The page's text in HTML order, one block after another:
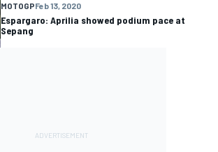
MOTOGPFeb 13, 2020
Espargaro: Aprilia showed podium pace at
Sepang